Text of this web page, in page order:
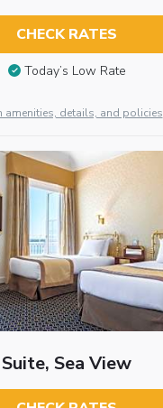
CHECK RATES
Today’s Low Rate
amenities, details, and policies
Suite, Sea View